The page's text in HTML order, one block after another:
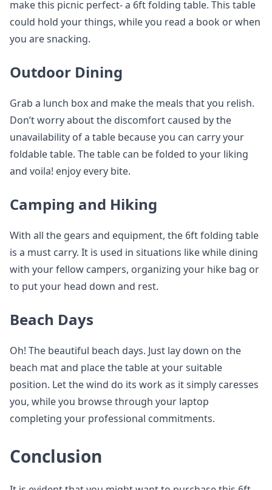
make this picnic perfect- a 6ft folding table. This table
could hold your things, while you read a book or when
you are snacking.
Outdoor Dining
Grab a lunch box and make the meals that you relish.
Don’t worry about the discomfort caused by the
unavailability of a table because you can carry your
foldable table. The table can be folded to your liking
and voila! enjoy every bite.
Camping and Hiking
With all the gears and equipment, the 6ft folding table
is a must carry. It is used in situations like while dining
with your fellow campers, organizing your hike bag or
to put your head down and rest.
Beach Days
Oh! The beautiful beach days. Just lay down on the
beach mat and place the table at your suitable
position. Let the wind do its work as it simply caresses
you, while you browse through your laptop
completing your professional commitments.
Conclusion